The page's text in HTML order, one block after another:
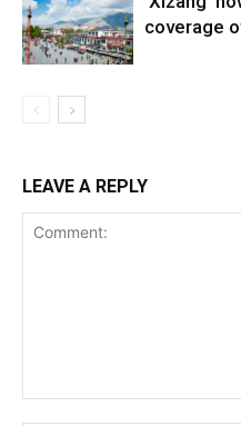
coverage
LEAVE A REPLY